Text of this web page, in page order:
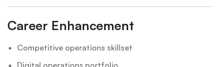
Career Enhancement
Competitive operations skillset
Digital operations portfolio